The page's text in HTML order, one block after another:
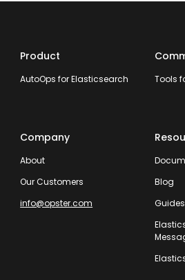
Product
AutoOps for Elasticsearch Tools
Company
About
Our Customers
info@opster.com
Blog
Guides